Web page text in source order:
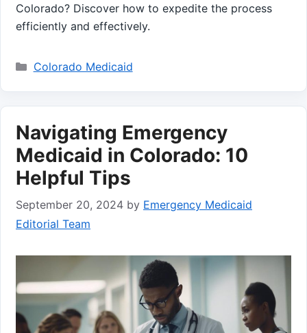
Colorado? Discover how to expedite the process
efficiently and effectively.
Categories
Colorado Medicaid
Navigating Emergency
Medicaid in Colorado: 10
Helpful Tips
September 20, 2024 by Emergency Medicaid
Editorial Team